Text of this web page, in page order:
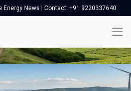
Energy News | Contact: +91 9220337640